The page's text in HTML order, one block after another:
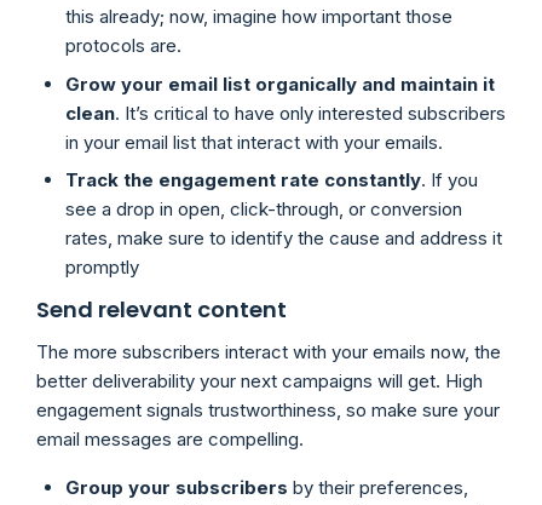
this already; now, imagine how important those
protocols are.
Grow your email list organically and maintain it
clean. It’s critical to have only interested subscribers
in your email list that interact with your emails.
Track the engagement rate constantly. If you
see a drop in open, click-through, or conversion
rates, make sure to identify the cause and address it
promptly
Send relevant content
The more subscribers interact with your emails now, the
better deliverability your next campaigns will get. High
engagement signals trustworthiness, so make sure your
email messages are compelling.
Group your subscribers by their preferences,